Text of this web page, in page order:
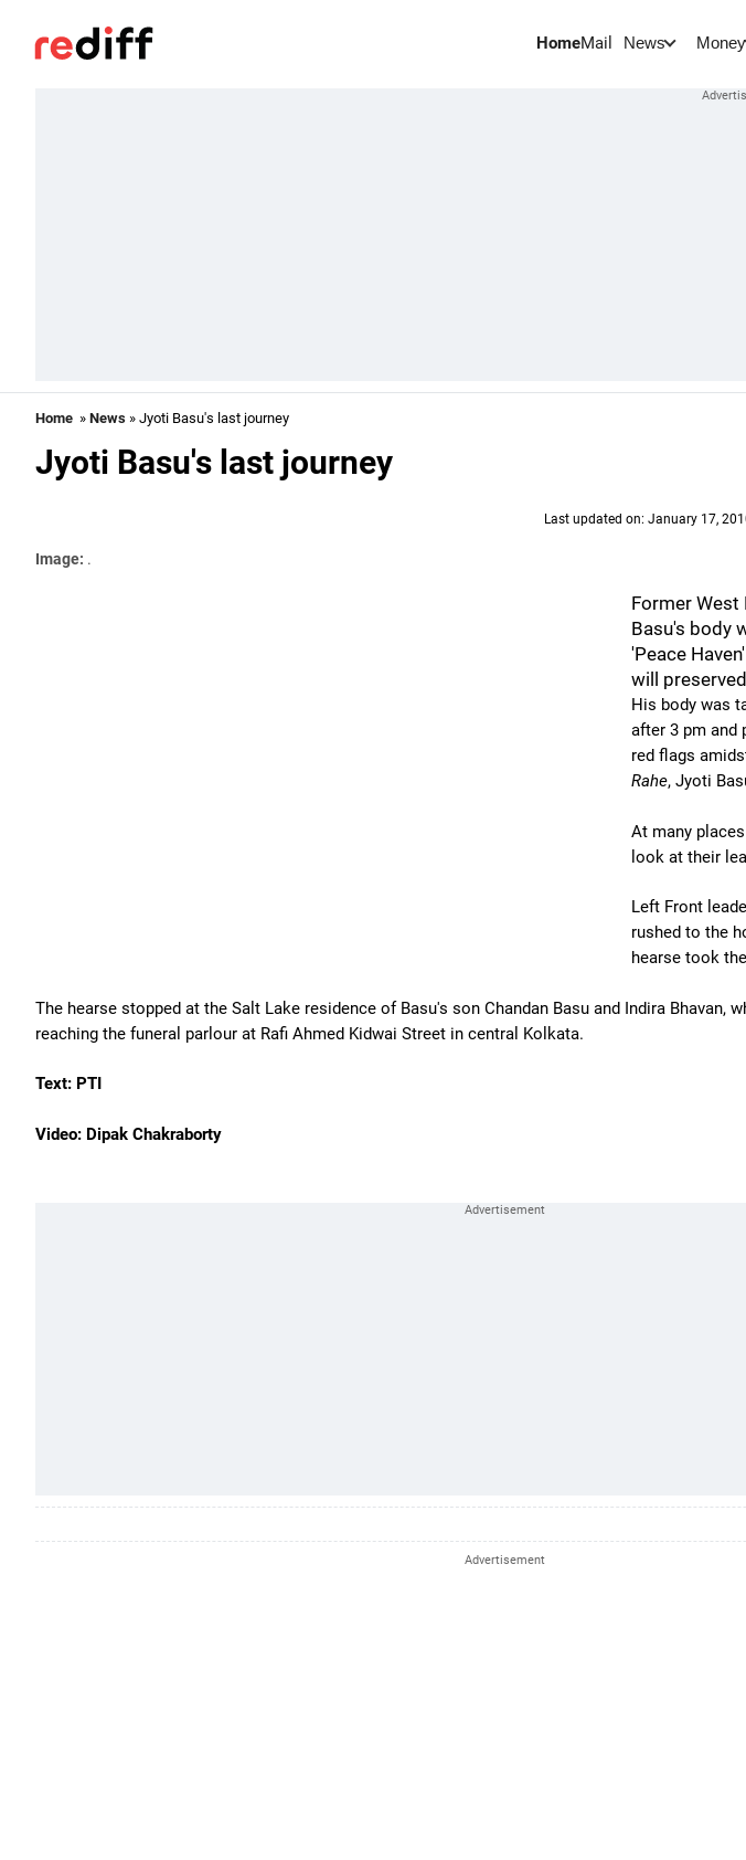
HomeMail News Money
Home » News » Jyoti Basu's last journey
Jyoti Basu's last journey
Last updated on: January 17,
Image: .
Former
Basu's body
'Peace
will
His body was
after 3 pm and
red flags
Rahe, Jyoti
At many
look at their
Left Front
rushed to the
hearse took
The hearse stopped at the Salt Lake residence of Basu's son Chandan Basu and Indira Bhavan,
reaching the funeral parlour at Rafi Ahmed Kidwai Street in central Kolkata.
Text: PTI
Video: Dipak Chakraborty